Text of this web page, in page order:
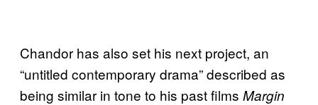
Chandor has also set his next project, an
“untitled contemporary drama” described as
being similar in tone to his past films Margin